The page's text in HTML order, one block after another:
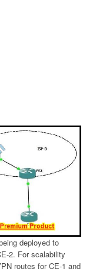
deployed to
2. For scalability
routes for CE-1 and